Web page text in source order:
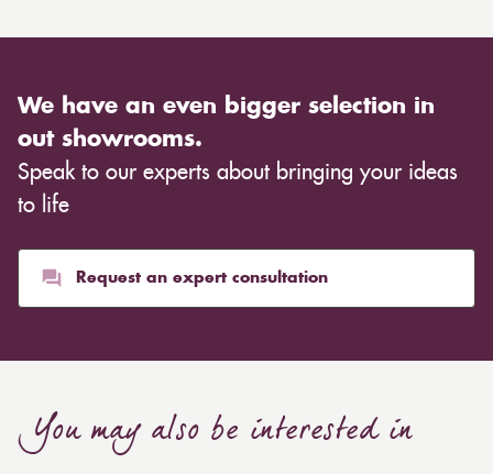
We have an even bigger selection in
out showrooms.
Speak to our experts about bringing your ideas
to life
Request an expert consultation
You may also be interested in